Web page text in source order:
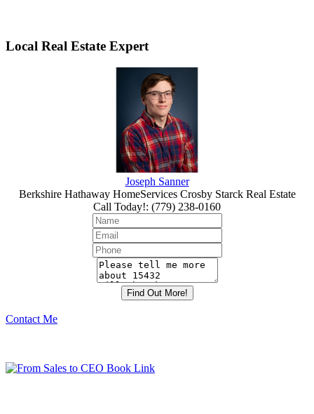
Local Real Estate Expert
Joseph Sanner
Berkshire Hathaway HomeServices Crosby Starck Real Estate
Call Today!: (779) 238-0160
Contact Me